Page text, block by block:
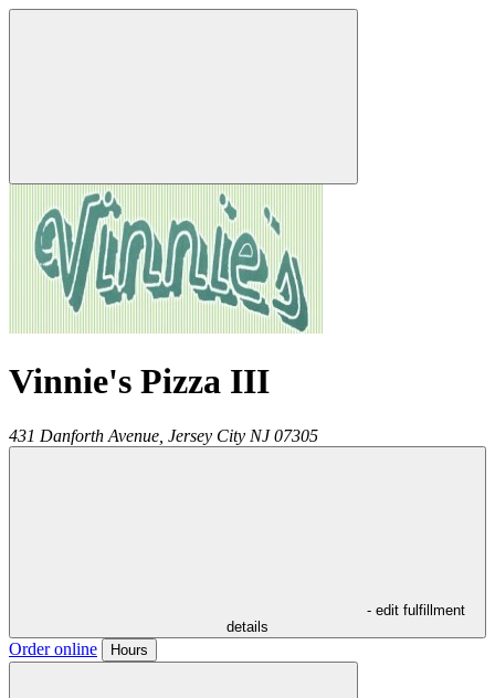
Vinnie's Pizza III
431 Danforth Avenue, Jersey City NJ 07305
- edit fulfillment
details
Order online Hours